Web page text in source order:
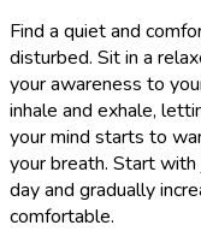
Find a quiet and
disturbed. Sit in a
your awareness to
inhale and exhale,
your mind starts to
your breath. Start
day and gradually
comfortable.